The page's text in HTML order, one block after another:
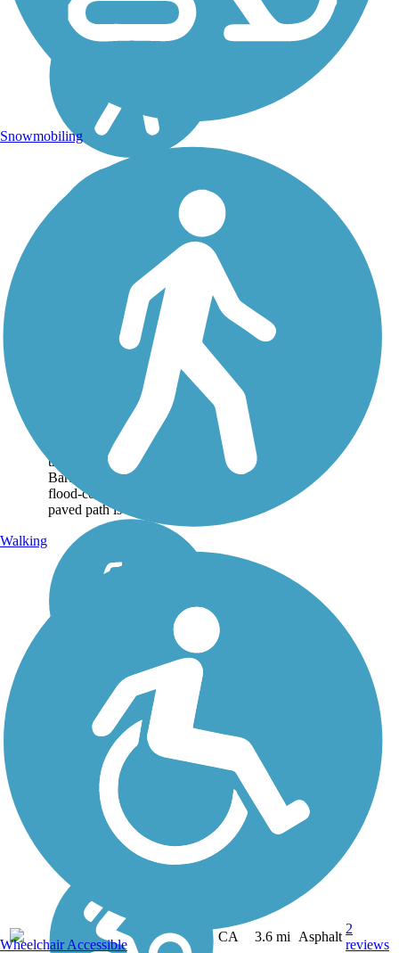
Starting at Goleta Beach
State Park, the Obern Trail
(formerly known as
Atascadero Creek Bike Path)
travels east toward Santa
Barbara's center, following a
flood-control channel. The
paved path is a...
CA 3.6 mi Asphalt
2
reviews
Snowmobiling
Walking
Wheelchair Accessible